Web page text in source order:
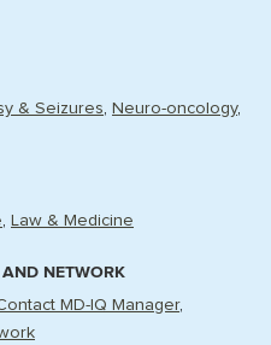
& Seizures Neuro-oncology
Law & Medicine
NETWORK
MD-IQ Manager